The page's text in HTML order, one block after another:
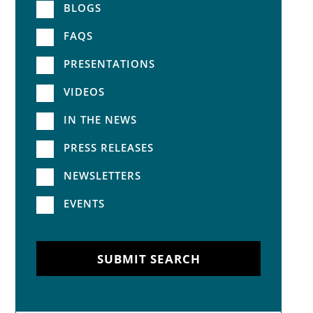
BLOGS
FAQS
PRESENTATIONS
VIDEOS
IN THE NEWS
PRESS RELEASES
NEWSLETTERS
EVENTS
SUBMIT SEARCH